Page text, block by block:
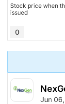
Stock price when
issued
0
Jun